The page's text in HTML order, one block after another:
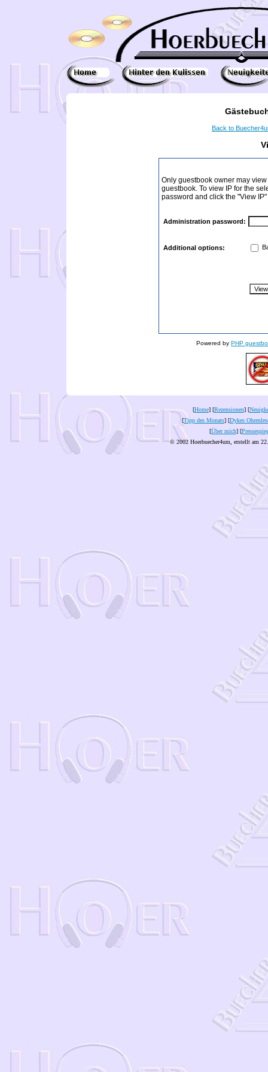
Back to
Only guestbook owner may
guestbook. To view IP for the
password and click the "View
Administration password:
Additional options:
Powered by PHP
[Home] [Rezensionen] [
[Tipp des Monats] [Dykes
[Über mich] [
© 2002 Hoerbuecher4um, erstellt am